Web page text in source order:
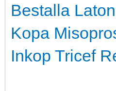
Bestalla
Kopa
Inkop Tricef